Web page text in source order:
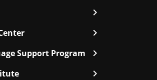
chevron_right
chevron_right
Support Program chevron_right
chevron_right